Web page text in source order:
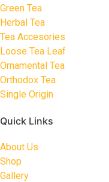
Green Tea
Herbal Tea
Tea Accesories
Loose Tea Leaf
Ornamental Tea
Orthodox Tea
Single Origin
Quick Links
About Us
Shop
Gallery